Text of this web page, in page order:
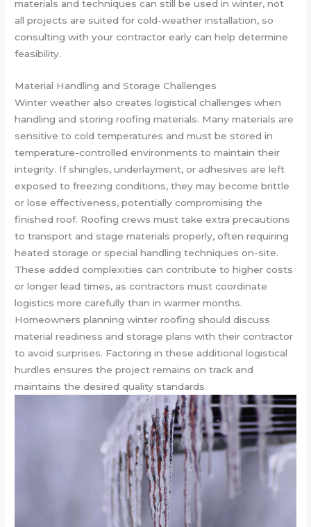
materials and techniques can still be used in winter, not
all projects are suited for cold-weather installation, so
consulting with your contractor early can help determine
feasibility.
Material Handling and Storage Challenges
Winter weather also creates logistical challenges when
handling and storing roofing materials. Many materials are
sensitive to cold temperatures and must be stored in
temperature-controlled environments to maintain their
integrity. If shingles, underlayment, or adhesives are left
exposed to freezing conditions, they may become brittle
or lose effectiveness, potentially compromising the
finished roof. Roofing crews must take extra precautions
to transport and stage materials properly, often requiring
heated storage or special handling techniques on-site.
These added complexities can contribute to higher costs
or longer lead times, as contractors must coordinate
logistics more carefully than in warmer months.
Homeowners planning winter roofing should discuss
material readiness and storage plans with their contractor
to avoid surprises. Factoring in these additional logistical
hurdles ensures the project remains on track and
maintains the desired quality standards.